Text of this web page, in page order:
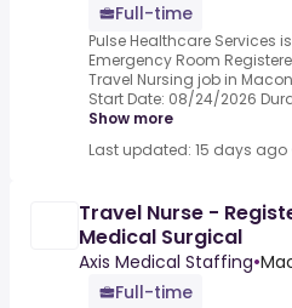
Full-time
Pulse Healthcare Services
Emergency Room
Travel Nursing job in
Start Date: 08/24/2026
Show more
Last updated: 15 days ago
Travel Nurse -
Medical Surgical
Axis Medical Staffing•
Full-time